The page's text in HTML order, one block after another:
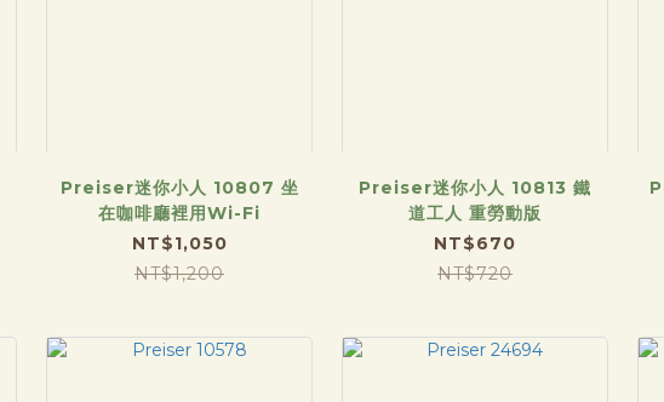
Preiser迷你小人 10807 坐
在咖啡廳裡用Wi-Fi
NT$1,050
NT$1,200
Preiser迷你小人 10813 鐵
道工人 重勞動版
NT$670
NT$720